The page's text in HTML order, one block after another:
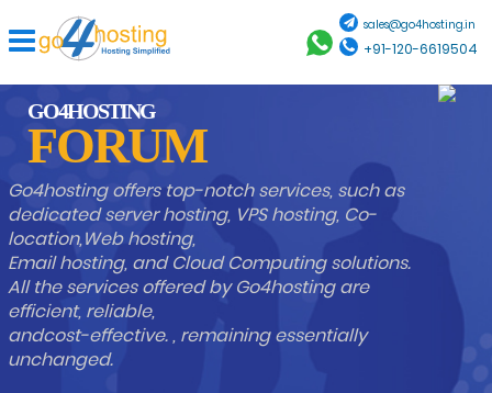
sales@go4hosting.in
+91-120-6619504
GO4HOSTING
FORUM
Go4hosting offers top-notch services, such as
dedicated server hosting, VPS hosting, Co-
location,Web hosting,
Email hosting, and Cloud Computing solutions.
All the services offered by Go4hosting are
efficient, reliable,
andcost-effective. , remaining essentially
unchanged.